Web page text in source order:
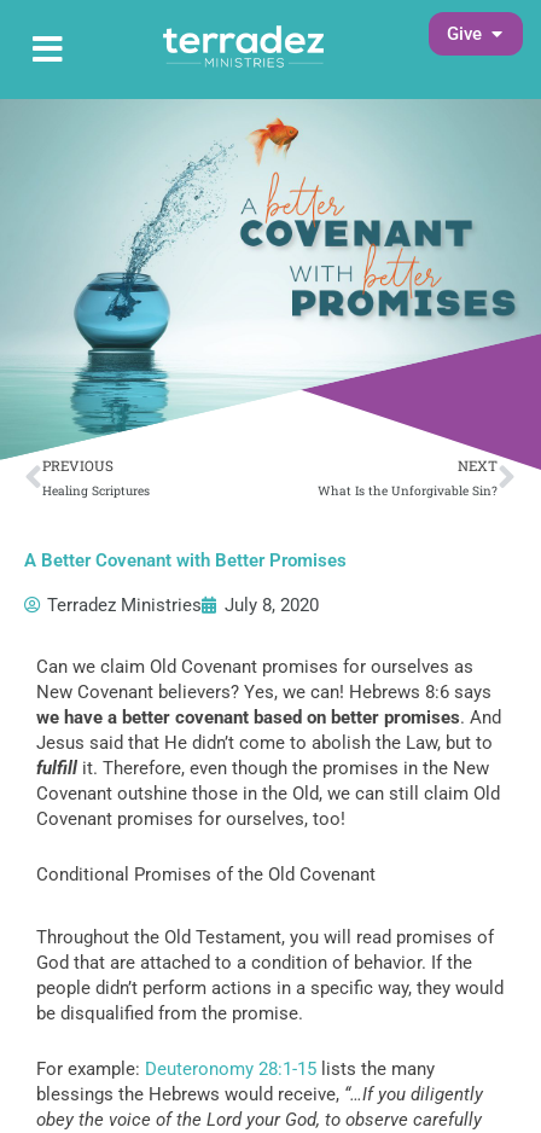
contentMain Menu
Open Main Menu Give Open
Prev
PREVIOUS
Healing Scriptures
NEXT
What Is the Unforgivable Sin?
A Better Covenant with Better Promises
Terradez Ministries July 8, 2020
Can we claim Old Covenant promises for ourselves as
New Covenant believers? Yes, we can! Hebrews 8:6 says
we have a better covenant based on better promises. And
Jesus said that He didn’t come to abolish the Law, but to
fulfill it. Therefore, even though the promises in the New
Covenant outshine those in the Old, we can still claim Old
Covenant promises for ourselves, too!
Conditional Promises of the Old Covenant
Throughout the Old Testament, you will read promises of
God that are attached to a condition of behavior. If the
people didn’t perform actions in a specific way, they would
be disqualified from the promise.
For example: Deuteronomy 28:1-15 lists the many
blessings the Hebrews would receive, “…If you diligently
obey the voice of the Lord your God, to observe carefully